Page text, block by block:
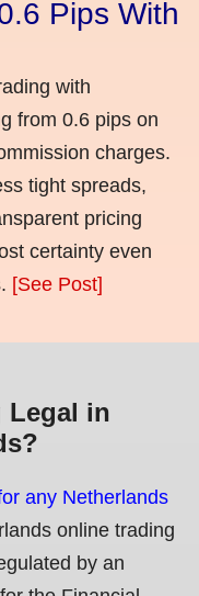
Pips With
with
from 0.6 pips on
charges.
tight spreads,
pricing
certainty even
[See Post]
Legal in
any Netherlands
online trading
by an